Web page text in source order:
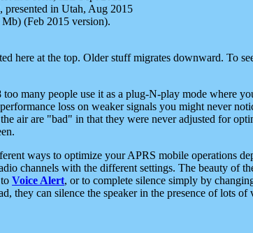
in Utah, Aug 2015
(Feb 2015 version).
here at the top. Older stuff migrates downward.
too many people use it as a plug-N-play mode where
loss on weaker signals you might never
air are "bad" in that they were never adjusted for
ways to optimize your APRS mobile operations
channels with the different settings. The beauty of
Voice Alert, or to complete silence simply by
they can silence the speaker in the presence of lots